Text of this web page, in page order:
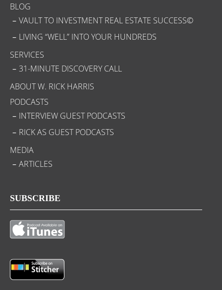
BLOG
VAULT TO INVESTMENT REAL ESTATE SUCCESS©
LIVING “WELL” INTO YOUR HUNDREDS
SERVICES
31-MINUTE DISCOVERY CALL
ABOUT W. RICK HARRIS
PODCASTS
INTERVIEW GUEST PODCASTS
RICK AS GUEST PODCASTS
MEDIA
ARTICLES
SUBSCRIBE